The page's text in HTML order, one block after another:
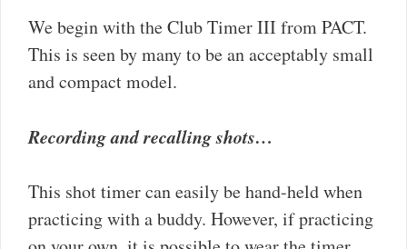
We begin with the Club Timer III from PACT.
This is seen by many to be an acceptably small
and compact model.
Recording and recalling shots…
This shot timer can easily be hand-held when
practicing with a buddy. However, if practicing